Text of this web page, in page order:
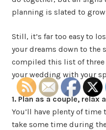
planning is slated to grow
Still, it’s far too easy to
your dreams down to the
compiled this list of
your wedding with your
1. Plan as a couple, relax
You’ll have plenty of time
take some time during